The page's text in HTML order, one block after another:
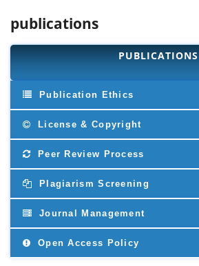
publications
PUBLICATIONS
Publication Ethics
License & Copyright
Peer Review Process
Plagiarism Screening
Journal Management
Open Access Policy